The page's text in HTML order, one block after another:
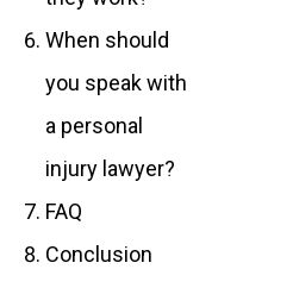
When should
you speak with
a personal
injury lawyer?
FAQ
Conclusion